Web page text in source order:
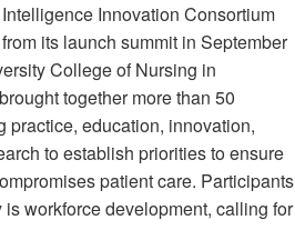
Innovation Consortium
its launch summit in September
College of Nursing in
together more than 50
practice, education, innovation,
to establish priorities to ensure
patient care. Participants
workforce development, calling for